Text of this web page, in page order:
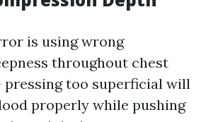
is using wrong
throughout chest
too superficial will
properly while pushing